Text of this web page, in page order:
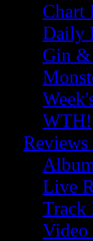
Chart
Daily
Gin &
WTH!
Reviews
Live
Track
Video